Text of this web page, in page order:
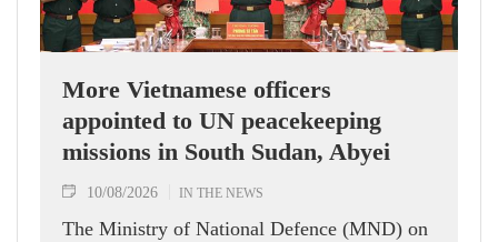
More Vietnamese officers
appointed to UN peacekeeping
missions in South Sudan, Abyei
10/08/2026 IN THE NEWS
The Ministry of National Defence (MND) on